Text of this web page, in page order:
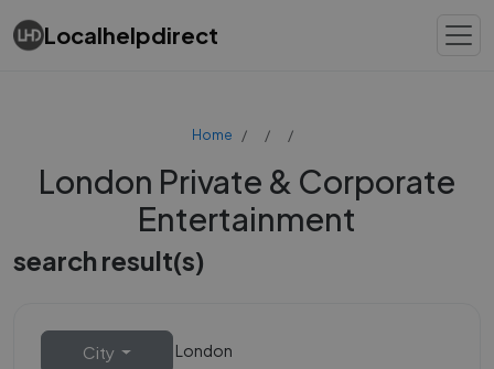
Localhelpdirect
Home
London Private & Corporate
Entertainment
search result(s)
City London